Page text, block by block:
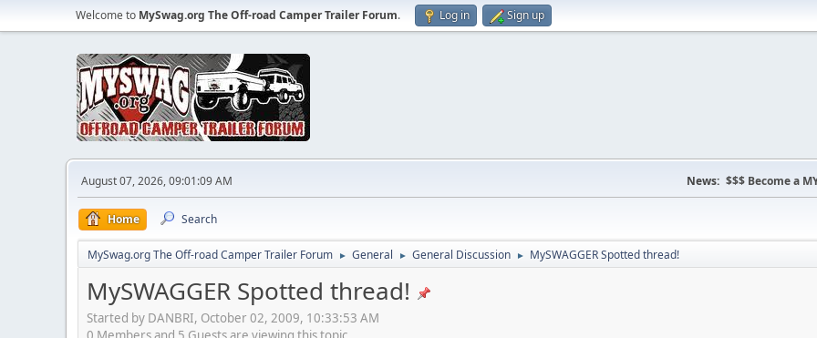
Welcome to MySwag.org The Off-road Camper Trailer Forum. Log in Sign up
August 07, 2026, 09:01:09 AM News: $$$ Become a
Home Search
MySwag.org The Off-road Camper Trailer Forum ► General ► General Discussion ► MySWAGGER Spotted thread!
MySWAGGER Spotted thread!
Started by DANBRI, October 02, 2009, 10:33:53 AM